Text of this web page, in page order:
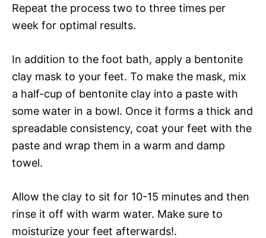
Repeat the process two to three times per
week for optimal results.
In addition to the foot bath, apply a bentonite
clay mask to your feet. To make the mask, mix
a half-cup of bentonite clay into a paste with
some water in a bowl. Once it forms a thick and
spreadable consistency, coat your feet with the
paste and wrap them in a warm and damp
towel.
Allow the clay to sit for 10-15 minutes and then
rinse it off with warm water. Make sure to
moisturize your feet afterwards!.